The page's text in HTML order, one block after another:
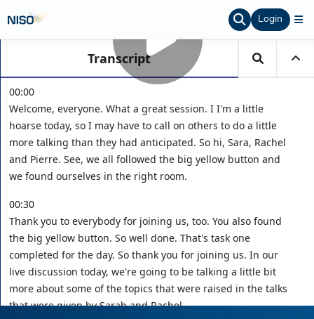
Login